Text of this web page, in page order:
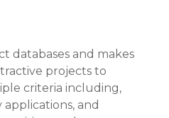
databases and makes
projects to
criteria including,
and